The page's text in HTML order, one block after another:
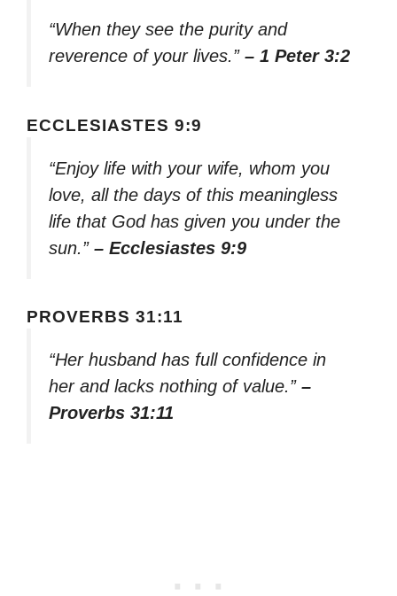
“When they see the purity and
reverence of your lives.” – 1 Peter 3:2
ECCLESIASTES 9:9
“Enjoy life with your wife, whom you
love, all the days of this meaningless
life that God has given you under the
sun.” – Ecclesiastes 9:9
PROVERBS 31:11
“Her husband has full confidence in
her and lacks nothing of value.” –
Proverbs 31:11